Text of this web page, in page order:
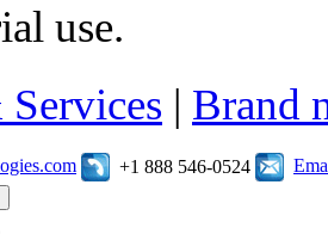
use.
| Brand
+1 888 546-0524